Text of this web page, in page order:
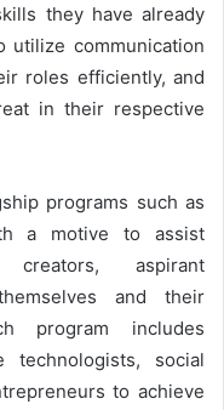
they have already
utilize communication
roles efficiently, and
in their respective
programs such as
a motive to assist
aspirant
and their
program includes
social
to achieve